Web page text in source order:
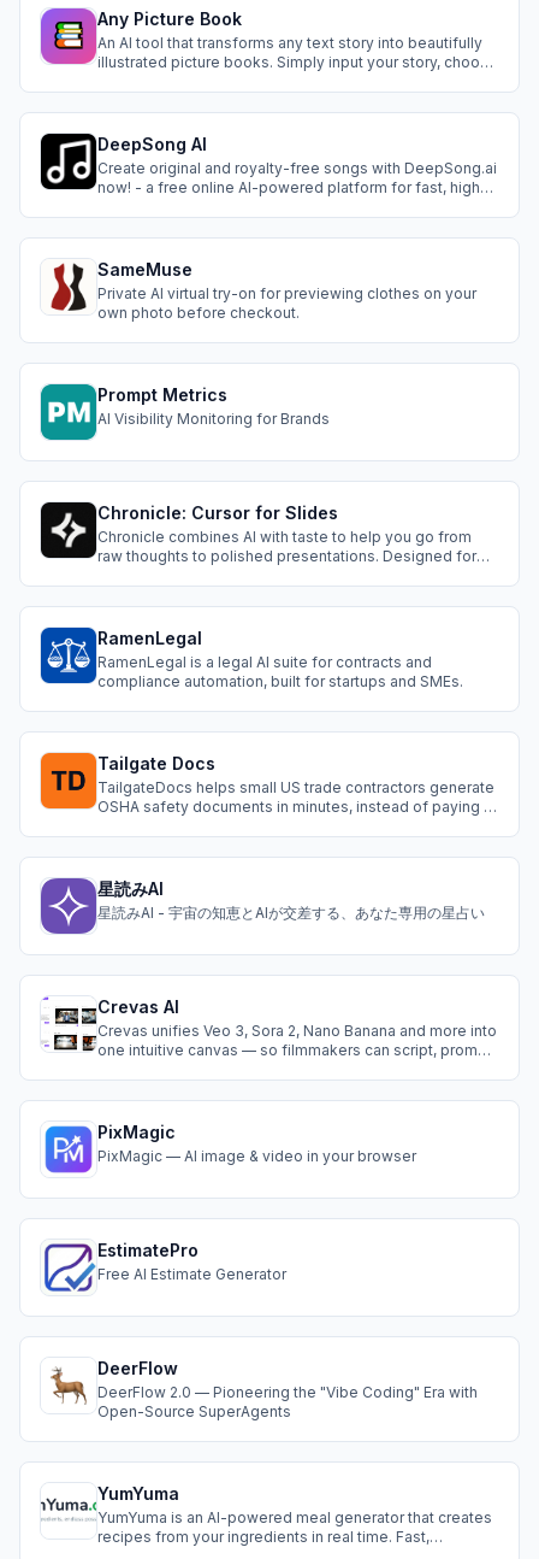
Any Picture Book
An AI tool that transforms any text story into beautifully
illustrated picture books. Simply input your story, choose
and voice narration, maki
DeepSong AI
Create original and royalty-free songs with DeepSong.ai
now! - a free online AI-powered platform for fast, high-
SameMuse
Private AI virtual try-on for previewing clothes on your
own photo before checkout.
Prompt Metrics
AI Visibility Monitoring for Brands
Chronicle: Cursor for Slides
Chronicle combines AI with taste to help you go from
raw thoughts to polished presentations. Designed for
RamenLegal
RamenLegal is a legal AI suite for contracts and
compliance automation, built for startups and SMEs.
Tailgate Docs
TailgateDocs helps small US trade contractors generate
OSHA safety documents in minutes, instead of paying a
penalty calculator, PPE hazar
星読みAI
星読みAI - 宇宙の知恵とAIが交差する、あなた専用の星占い
Crevas AI
Crevas unifies Veo 3, Sora 2, Nano Banana and more into
one intuitive canvas — so filmmakers can script, prompt,
PixMagic
PixMagic — AI image & video in your browser
EstimatePro
Free AI Estimate Generator
DeerFlow
DeerFlow 2.0 — Pioneering the "Vibe Coding" Era with
Open-Source SuperAgents
YumYuma
YumYuma is an AI-powered meal generator that creates
recipes from your ingredients in real time. Fast,